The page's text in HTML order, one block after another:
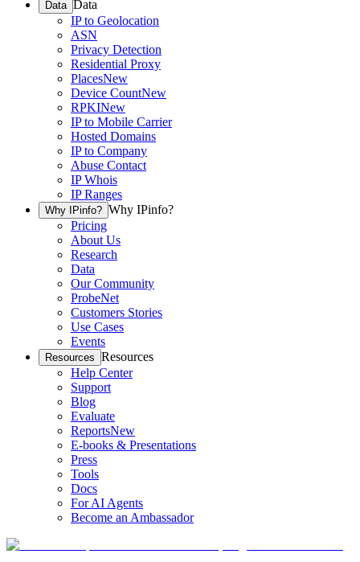
Data Data
IP to Geolocation
ASN
Privacy Detection
Residential Proxy
PlacesNew
Device CountNew
RPKINew
IP to Mobile Carrier
Hosted Domains
IP to Company
Abuse Contact
IP Whois
IP Ranges
Why IPinfo? Why IPinfo?
Pricing
About Us
Research
Data
Our Community
ProbeNet
Customers Stories
Use Cases
Events
Resources Resources
Help Center
Support
Blog
Evaluate
ReportsNew
E-books & Presentations
Press
Tools
Docs
For AI Agents
Become an Ambassador